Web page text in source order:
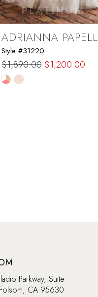
ADRIANNA PAPELL
Style #31220
$1,890.00 $1,200.00
Skip
Parkway, Suite
CA 95630